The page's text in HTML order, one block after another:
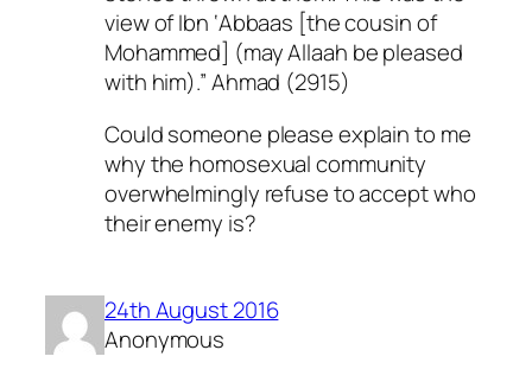
view of Ibn ‘Abbaas [the cousin of
Mohammed] (may Allaah be pleased
with him).” Ahmad (2915)
Could someone please explain to me
why the homosexual community
overwhelmingly refuse to accept who
their enemy is?
24th August 2016
Anonymous